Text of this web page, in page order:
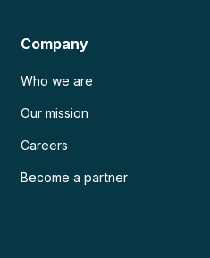
Company
Who we are
Our mission
Careers
Become a partner